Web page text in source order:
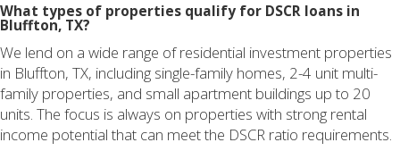
What types of properties qualify for DSCR loans in
Bluffton, TX?
We lend on a wide range of residential investment properties
in Bluffton, TX, including single-family homes, 2-4 unit multi-
family properties, and small apartment buildings up to 20
units. The focus is always on properties with strong rental
income potential that can meet the DSCR ratio requirements.